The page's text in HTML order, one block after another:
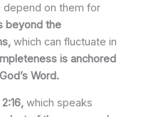
on them for
beyond the
which can fluctuate in
is anchored
Word.
which speaks